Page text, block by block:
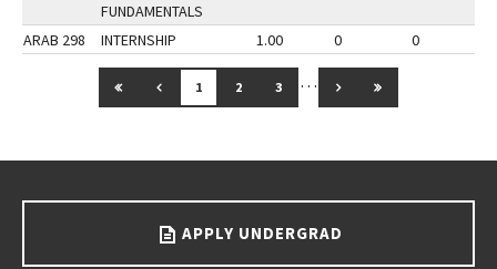
FUNDAMENTALS
ARAB 298 INTERNSHIP 1.00 0 0
GO TO FIRST PAGE
GO TO PREVIOUS PAGE
1 2 3 … GO TO NEXT PAGE
GO TO LAST
APPLY UNDERGRAD